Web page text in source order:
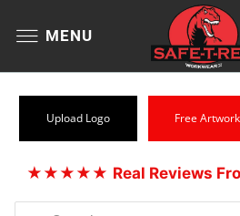
MENU
Upload Logo Free Artwork
★★★★★ Real Reviews